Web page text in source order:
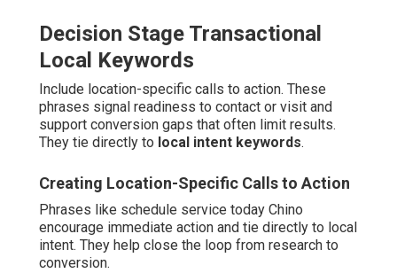
Decision Stage Transactional
Local Keywords
Include location-specific calls to action. These
phrases signal readiness to contact or visit and
support conversion gaps that often limit results.
They tie directly to local intent keywords.
Creating Location-Specific Calls to Action
Phrases like schedule service today Chino
encourage immediate action and tie directly to local
intent. They help close the loop from research to
conversion.